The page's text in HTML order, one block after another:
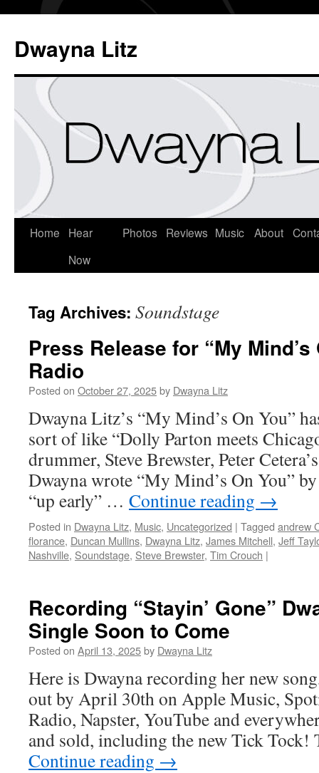
Dwayna Litz
Home
Hear
Now
Photos Reviews Music About
Tag Archives: Soundstage
Press Release for “My Mind’s
Radio
Posted on October 27, 2025by Dwayna Litz
Dwayna Litz’s “My Mind’s On You”
sort of like “Dolly Parton meets
drummer, Steve Brewster, Peter
Dwayna wrote “My Mind’s On You”
“up early” … Continue reading →
Posted in Dwayna Litz, Music, Uncategorized | Tagged andrew
florance, Duncan Mullins, Dwayna Litz, James Mitchell, Jeff
Nashville, Soundstage, Steve Brewster, Tim Crouch |
Recording “Stayin’ Gone”
Single Soon to Come
Posted on April 13, 2025by Dwayna Litz
Here is Dwayna recording her new
out by April 30th on Apple Music,
Radio, Napster, YouTube and
and sold, including the new Tick
Continue reading →